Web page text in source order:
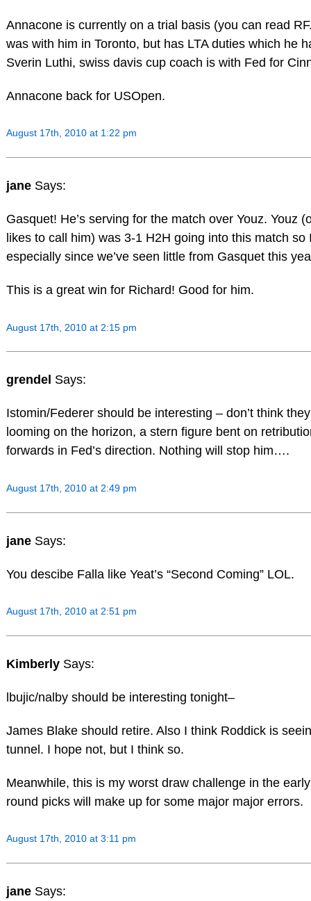
Annacone is currently on a trial basis (you can read
was with him in Toronto, but has LTA duties which he
Sverin Luthi, swiss davis cup coach is with Fed for
Annacone back for USOpen.
August 17th, 2010 at 1:22 pm
jane Says:
Gasquet! He’s serving for the match over Youz. Youz
likes to call him) was 3-1 H2H going into this match so
especially since we’ve seen little from Gasquet this
This is a great win for Richard! Good for him.
August 17th, 2010 at 2:15 pm
grendel Says:
Istomin/Federer should be interesting – don’t think
looming on the horizon, a stern figure bent on
forwards in Fed’s direction. Nothing will stop him….
August 17th, 2010 at 2:49 pm
jane Says:
You descibe Falla like Yeat’s “Second Coming” LOL.
August 17th, 2010 at 2:51 pm
Kimberly Says:
lbujic/nalby should be interesting tonight–
James Blake should retire. Also I think Roddick is
tunnel. I hope not, but I think so.
Meanwhile, this is my worst draw challenge in the
round picks will make up for some major major errors.
August 17th, 2010 at 3:11 pm
jane Says: